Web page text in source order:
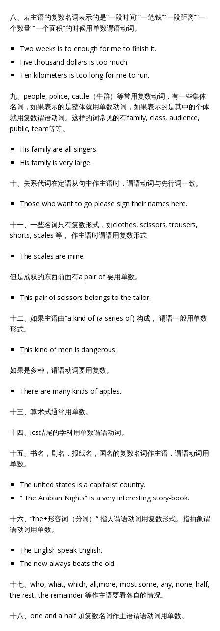
八、若主语的复数名词表示的是“一段时间”“一笔钱”“一段距离”“一
个数量”“一个面积”的时候用单数谓语动词。
Two weeks is to enough for me to finish it.
Five thousand dollars is too much.
Ten kilometers is too long for me to run.
九、people, police, cattle（牛群）等常用复数动词，有一些集体
名词，如果表示的是整体就用单数动词，如果表示的是其中的个体
就用复数谓语动词。这样的词常见的有family, class, audience,
public, team等等。
His family are all singers.
His family is very large.
十、关系代词在定语从句中作主语时，谓语动词与先行词一致。
Those who want to go please sign their names here.
十一、一些名词只有复数形式，如clothes, scissors, trousers,
shorts, scales 等， 作主语时谓语用复数形式
The scales are mine.
但是成双的东西前面有a pair of 要用单数。
This pair of scissors belongs to the tailor.
十二、如果主语由“a kind of (a series of) 构成， 谓语一般用单数
形式。
This kind of men is dangerous.
如果是多种，谓语动词要用复数。
There are many kinds of apples.
十三、算术式通常用单数。
十四、ics结尾的学科用单数谓语动词。
十五、书名，剧名，报纸名，国名的复数名词作主语，谓语动词用
单数。
The united states is a capitalist country.
“ The Arabian Nights” is a very interesting story-book.
十六、“the+形容词（分词）“ 指人谓语动词用复数形式。指抽象谓
语动词用单数。
The English speak English.
The new always beats the old.
十七、who, what, which, all,more, most some, any, none, half,
the rest, the remainder 等作主语要看各自的情况。
十八、one and a half 加复数名词作主语谓语动词用单数。